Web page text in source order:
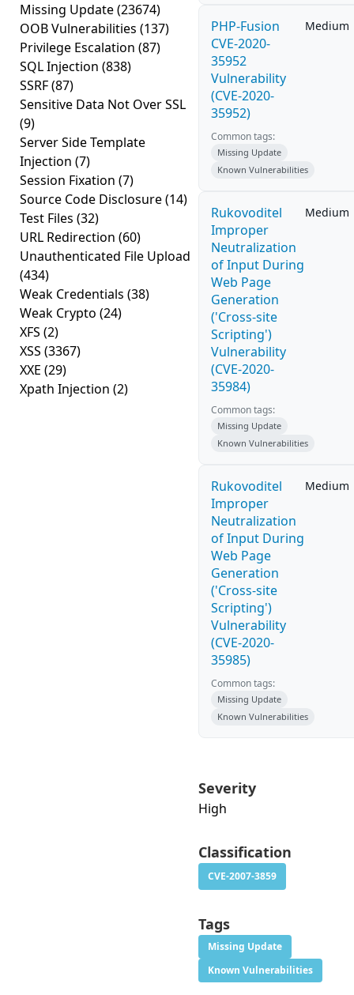
Missing Update(23674)
OOB Vulnerabilities (137)
Privilege Escalation (87)
SQL Injection (838)
SSRF(87)
Sensitive Data Not Over SSL
(9)
Server Side Template
Injection (7)
Session Fixation (7)
Source Code Disclosure(14)
Test Files (32)
URL Redirection (60)
Unauthenticated File Upload
(434)
Weak Credentials (38)
Weak Crypto (24)
XFS (2)
XSS (3367)
XXE (29)
Xpath Injection (2)
PHP-Fusion
CVE-2020-
35952
Vulnerability
(CVE-2020-
35952)
Medium
Common tags:
Missing Update
Known Vulnerabilities
Rukovoditel
Improper
Neutralization
of Input During
Web Page
Generation
('Cross-site
Scripting')
Vulnerability
(CVE-2020-
35984)
Medium
Common tags:
Missing Update
Known Vulnerabilities
Rukovoditel
Improper
Neutralization
of Input During
Web Page
Generation
('Cross-site
Scripting')
Vulnerability
(CVE-2020-
35985)
Medium
Common tags:
Missing Update
Known Vulnerabilities
Severity
High
Classification
CVE-2007-3859
Tags
Missing Update
Known Vulnerabilities